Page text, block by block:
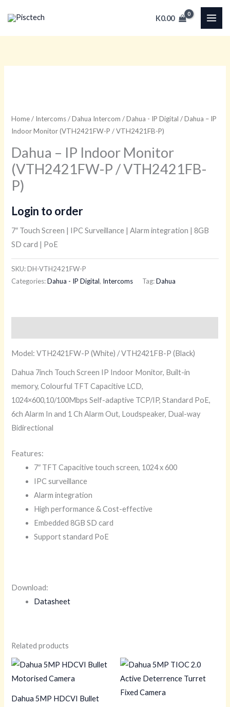
content
K0.00
Home/ Intercoms/Dahua Intercom /Dahua - IP Digital / Dahua – IP
Indoor Monitor (VTH2421FW-P / VTH2421FB-P)
Dahua – IP Indoor Monitor
(VTH2421FW-P / VTH2421FB-
P)
Login to order
7″ Touch Screen | IPC Surveillance | Alarm integration | 8GB
SD card | PoE
SKU:DH-VTH2421FW-P
Categories:Dahua - IP Digital, Intercoms Tag:Dahua
Model: VTH2421FW-P (White) / VTH2421FB-P (Black)
Dahua 7inch Touch Screen IP Indoor Monitor, Built-in
memory, Colourful TFT Capacitive LCD,
1024×600,10/100Mbps Self-adaptive TCP/IP, Standard PoE,
6ch Alarm In and 1 Ch Alarm Out, Loudspeaker, Dual-way
Bidirectional
Features:
7″ TFT Capacitive touch screen, 1024 x 600
IPC surveillance
Alarm integration
High performance & Cost-effective
Embedded 8GB SD card
Support standard PoE
Download:
Datasheet
Related products
Dahua 5MP HDCVI Bullet